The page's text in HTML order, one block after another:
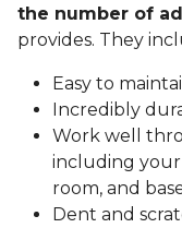
the number of
provides. They
Easy to
Incredibly
Work well
including
room, and
Dent and